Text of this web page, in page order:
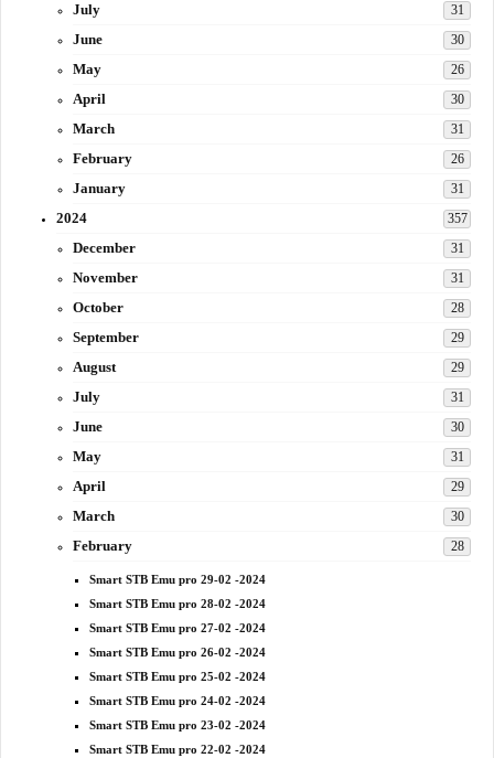
July 31
June 30
May 26
April 30
March 31
February 26
January 31
2024 357
December 31
November 31
October 28
September 29
August 29
July 31
June 30
May 31
April 29
March 30
February 28
Smart STB Emu pro 29-02 -2024
Smart STB Emu pro 28-02 -2024
Smart STB Emu pro 27-02 -2024
Smart STB Emu pro 26-02 -2024
Smart STB Emu pro 25-02 -2024
Smart STB Emu pro 24-02 -2024
Smart STB Emu pro 23-02 -2024
Smart STB Emu pro 22-02 -2024